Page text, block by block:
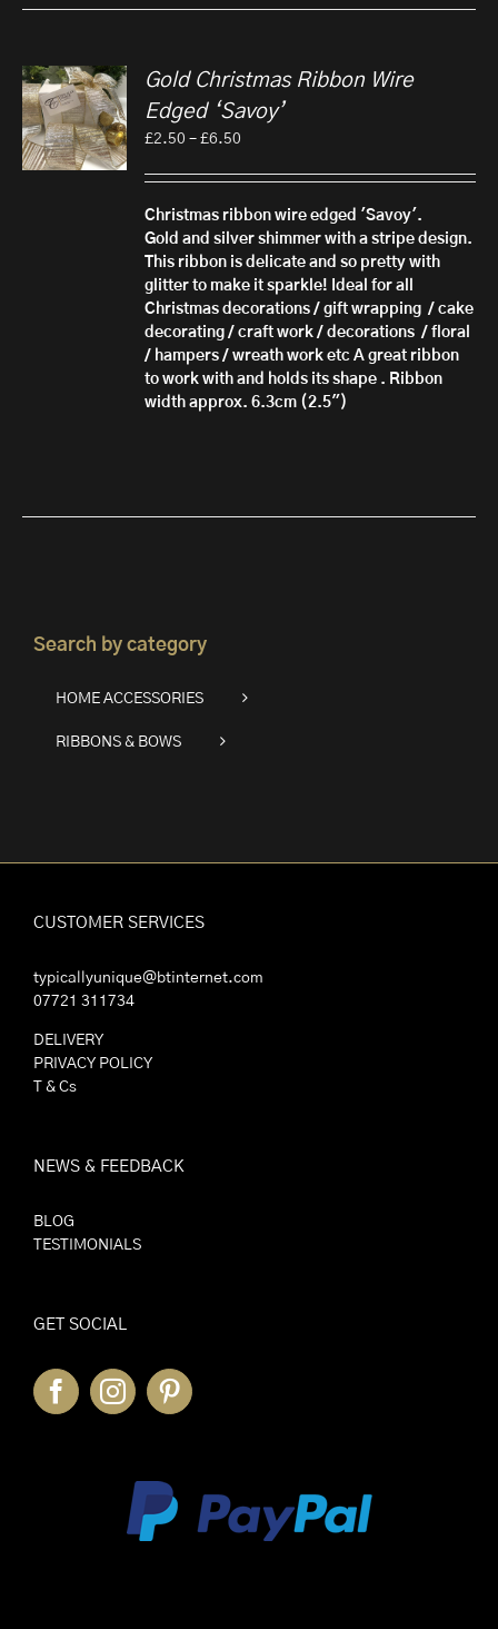
Gold Christmas Ribbon Wire
Edged ‘Savoy’
£2.50 – £6.50
£2.50
through
£6.50
Christmas ribbon wire edged 'Savoy'.
Gold and silver shimmer with a stripe design.
This ribbon is delicate and so pretty with
glitter to make it sparkle! Ideal for all
Christmas decorations / gift wrapping / cake
decorating / craft work / decorations / floral
/ hampers / wreath work etc A great ribbon
to work with and holds its shape . Ribbon
width approx. 6.3cm (2.5")
Search by category
HOME ACCESSORIES
RIBBONS & BOWS
CUSTOMER SERVICES
typicallyunique@btinternet.com
07721 311734
DELIVERY
PRIVACY POLICY
T & Cs
NEWS & FEEDBACK
BLOG
TESTIMONIALS
GET SOCIAL